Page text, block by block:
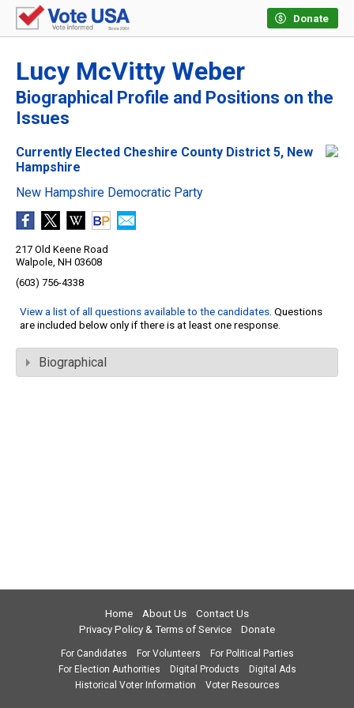
Donate
Lucy McVitty Weber
Biographical Profile and Positions on the
Issues
Currently Elected Cheshire County District 5, New
Hampshire
New Hampshire Democratic Party
217 Old Keene Road
Walpole, NH 03608
(603) 756-4338
View a list of all questions available to the candidates. Questions
are included below only if there is at least one response.
Biographical
Home About Us
Contact Us
Privacy Policy & Terms of Service
Donate
For Candidates For Volunteers
For Political Parties
For Election Authorities
Digital Products
Digital Ads
Historical Voter Information
Voter Resources